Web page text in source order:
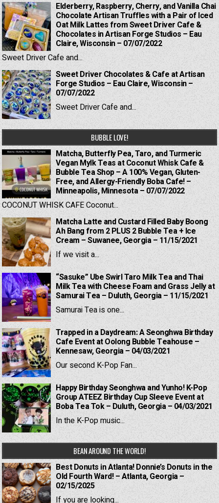
Elderberry, Raspberry, Cherry, and Vanilla Chai
Chocolate Artisan Truffles with a Pair of Iced
Oat Milk Lattes from Sweet Driver Cafe &
Chocolates in Artisan Forge Studios – Eau
Claire, Wisconsin – 07/07/2022
Sweet Driver Cafe and...
Sweet Driver Chocolates & Cafe at Artisan
Forge Studios – Eau Claire, Wisconsin –
07/07/2022
Sweet Driver Cafe and...
BUBBLE LOVE!
Matcha, Butterfly Pea, Taro, and Turmeric
Vegan Mylk Teas at Coconut Whisk Cafe &
Bubble Tea Shop – A 100% Vegan, Gluten-
Free, and Allergy-Friendly Boba Cafe! –
Minneapolis, Minnesota – 07/07/2022
COCONUT WHISK CAFE Coconut...
Matcha Latte and Custard Filled Baby Boong
Ah Bang from 2 PLUS 2 Bubble Tea + Ice
Cream – Suwanee, Georgia – 11/15/2021
If we visit a...
“Sasuke” Ube Swirl Taro Milk Tea and Thai
Milk Tea with Cheese Foam and Grass Jelly at
Samurai Tea – Duluth, Georgia – 11/15/2021
Samurai Tea is one...
Trapped in a Daydream: A Seonghwa Birthday
Cafe Event at Oolong Bubble Teahouse –
Kennesaw, Georgia – 04/03/2021
Our second K-Pop Fan...
Happy Birthday Seonghwa and Yunho! K-Pop
Group ATEEZ Birthday Cup Sleeve Event at
Boba Tea Tok – Duluth, Georgia – 04/03/2021
In the K-Pop music...
BEAN AROUND THE WORLD!
Best Donuts in Atlanta! Donnie’s Donuts in the
Old Fourth Ward! – Atlanta, Georgia –
02/15/2025
If you are looking...